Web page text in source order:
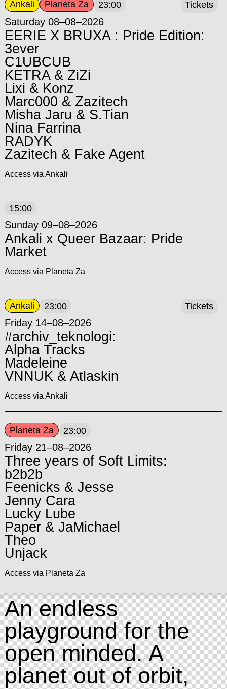
Ankali Planeta Za 23:00
Saturday 08–08–2026
EERIE X BRUXA : Pride Edition:
3ever
C1UBCUB
KETRA & ZiZi
Lixi & Konz
Marc000 & Zazitech
Misha Jaru & S.Tian
Nina Farrina
RADYK
Zazitech & Fake Agent
Access via Ankali
Tickets
15:00
Sunday 09–08–2026
Ankali x Queer Bazaar: Pride
Market
Access via Planeta Za
Ankali 23:00
Friday 14–08–2026
#archiv_teknologi:
Alpha Tracks
Madeleine
VNNUK & Atlaskin
Access via Ankali
Tickets
Planeta Za 23:00
Friday 21–08–2026
Three years of Soft Limits:
b2b2b
Feenicks & Jesse
Jenny Cara
Lucky Lube
Paper & JaMichael
Theo
Unjack
Access via Planeta Za
An endless
playground for the
open minded. A
planet out of orbit,